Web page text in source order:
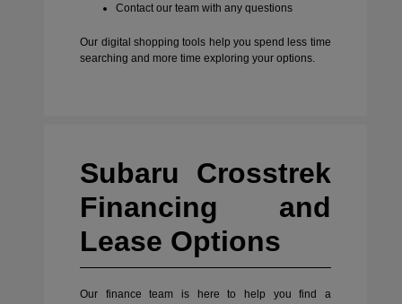
Contact our team with any questions
Our digital shopping tools help you spend less time
searching and more time exploring your options.
Subaru Crosstrek
Financing and
Lease Options
Our finance team is here to help you find a